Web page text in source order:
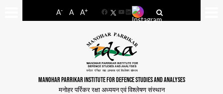
A- A A+
FacebookYouTube
LinkedIn
MANOHAR PARRIKAR INSTITUTE FOR DEFENCE STUDIES AND ANALYSES
मनोहर पर्रिकर रक्षा अध्ययन एवं विश्लेषण संस्थान